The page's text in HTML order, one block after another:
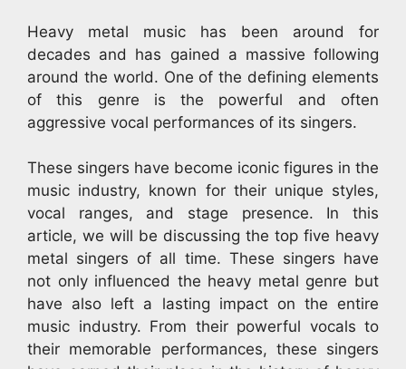
Heavy metal music has been around for
decades and has gained a massive following
around the world. One of the defining elements
of this genre is the powerful and often
aggressive vocal performances of its singers.
These singers have become iconic figures in the
music industry, known for their unique styles,
vocal ranges, and stage presence. In this
article, we will be discussing the top five heavy
metal singers of all time. These singers have
not only influenced the heavy metal genre but
have also left a lasting impact on the entire
music industry. From their powerful vocals to
their memorable performances, these singers